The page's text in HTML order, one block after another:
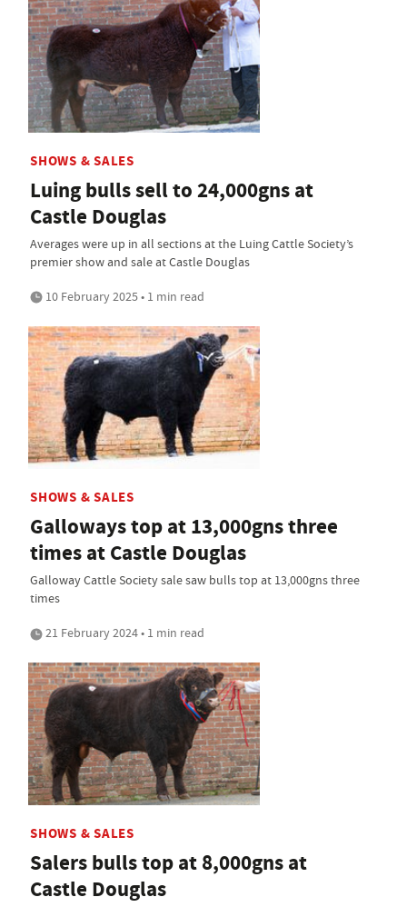
SHOWS & SALES
Luing bulls sell to 24,000gns at
Castle Douglas
Averages were up in all sections at the Luing Cattle Society’s
premier show and sale at Castle Douglas
10 February 2025 • 1 min read
SHOWS & SALES
Galloways top at 13,000gns three
times at Castle Douglas
Galloway Cattle Society sale saw bulls top at 13,000gns three
times
21 February 2024 • 1 min read
SHOWS & SALES
Salers bulls top at 8,000gns at
Castle Douglas